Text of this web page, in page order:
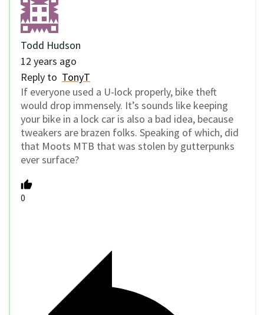
Todd Hudson
12 years ago
Reply to TonyT
If everyone used a U-lock properly, bike theft
would drop immensely. It’s sounds like keeping
your bike in a lock car is also a bad idea, because
tweakers are brazen folks. Speaking of which, did
that Moots MTB that was stolen by gutterpunks
ever surface?
0